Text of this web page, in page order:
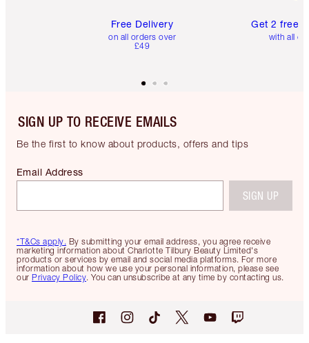
Free Delivery
on all orders over
£49
Get 2 free
with all
SIGN UP TO RECEIVE EMAILS
Be the first to know about products, offers and tips
*T&Cs apply. By submitting your email address, you agree receive
marketing information about Charlotte Tilbury Beauty Limited's
products or services by email and social media platforms. For more
information about how we use your personal information, please see
our Privacy Policy. You can unsubscribe at any time by contacting us.
Email Address
SIGN UP